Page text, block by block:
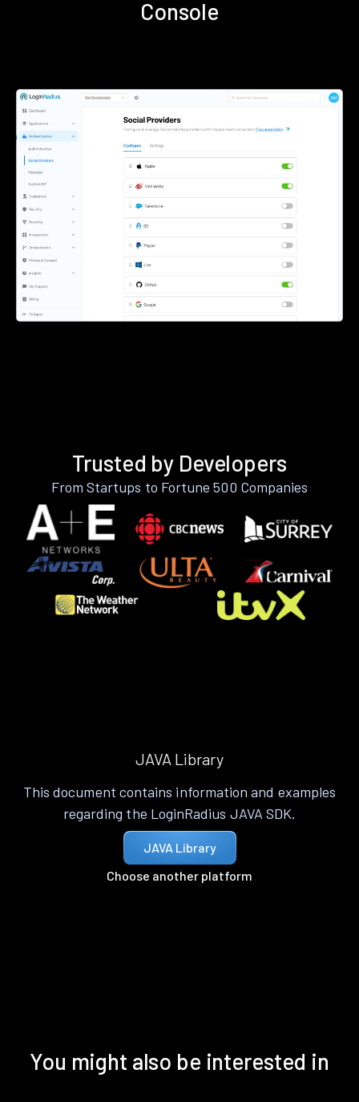
Console
Trusted by Developers
From Startups to Fortune 500 Companies
JAVA Library
This document contains information and examples
regarding the LoginRadius JAVA SDK.
JAVA Library
Choose another platform
You might also be interested in